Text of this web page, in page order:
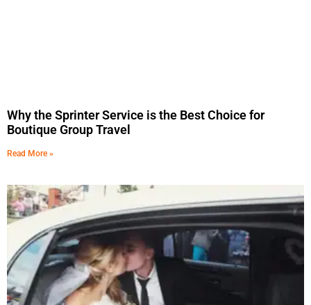
Why the Sprinter Service is the Best Choice for
Boutique Group Travel
Read More »